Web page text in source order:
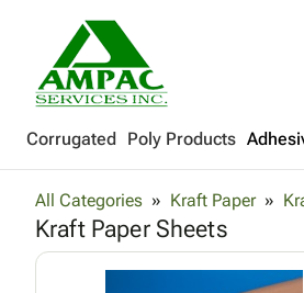
Corrugated Poly Products
All Categories Kraft Paper
Kraft Paper Sheets